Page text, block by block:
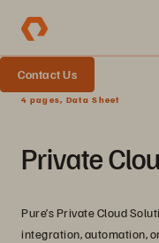
Contact Us
4 pages, Data Sheet
Private
Pure’s Private Cloud
integration, automation,